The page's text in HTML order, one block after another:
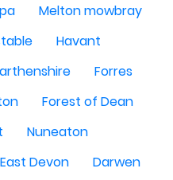
Melton mowbray
Havant
Forres
Forest of Dean
Nuneaton
East Devon
Darwen